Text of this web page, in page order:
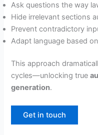
Ask questions the way
Hide irrelevant sections
Prevent contradictory
Adapt language based
This approach
cycles—unlocking true
generation.
Get in touch